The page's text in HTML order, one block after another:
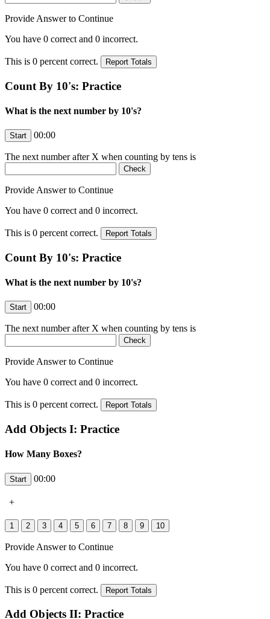
Provide Answer to Continue
You have 0 correct and 0 incorrect.
This is 0 percent correct.
Count By 10's: Practice
What is the next number by 10's?
00:00
The next number after X when counting by tens is
Provide Answer to Continue
You have 0 correct and 0 incorrect.
This is 0 percent correct.
Count By 10's: Practice
What is the next number by 10's?
00:00
The next number afterX when counting by tens is
Provide Answer to Continue
You have 0 correct and 0 incorrect.
This is 0 percent correct.
Add Objects I: Practice
How Many Boxes?
00:00
+
Provide Answer to Continue
You have 0 correct and 0 incorrect.
This is 0 percent correct.
Add Objects II: Practice